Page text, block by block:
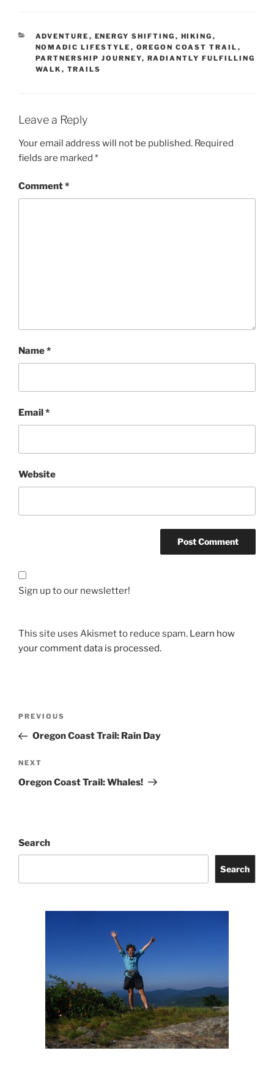
CATEGORIES
ADVENTURE , ENERGY SHIFTING , HIKING ,
NOMADIC LIFESTYLE , OREGON COAST TRAIL ,
PARTNERSHIP JOURNEY, RADIANTLY FULFILLING
WALK , TRAILS
Leave a Reply
Your email address will not be published. Required
fields are marked *
Comment*
Name*
Email*
Website
Sign up to our newsletter!
This site uses Akismet to reduce spam. Learn how
your comment data is processed.
Previous
Post
PREVIOUS
Oregon Coast Trail: Rain Day
Next
Post
NEXT
Oregon Coast Trail: Whales!
Search
Search